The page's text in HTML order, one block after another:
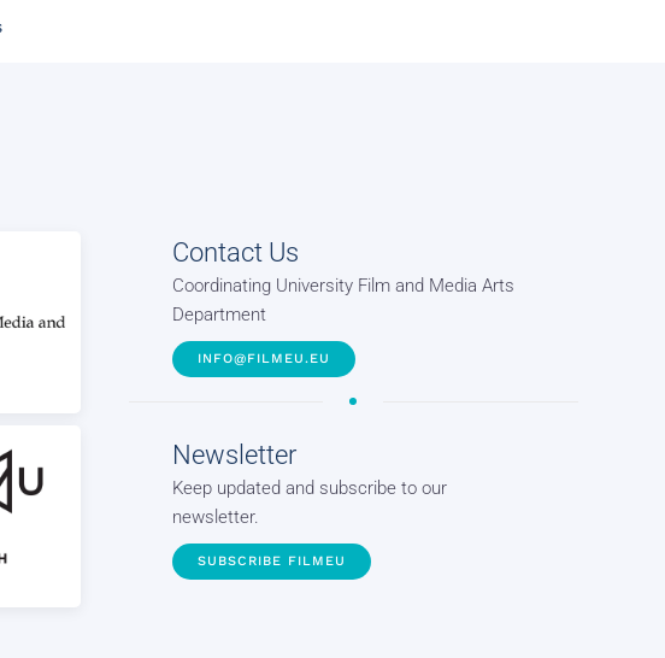
Contact Us
Coordinating University Film and Media Arts
Department
INFO@FILMEU.EU
Newsletter
Keep updated and subscribe to our
newsletter.
SUBSCRIBE FILMEU